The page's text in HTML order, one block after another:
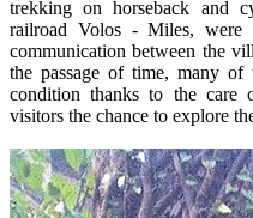
trekking on horseback and
railroad Volos - Miles,
communication between the
the passage of time, many
condition thanks to the care
visitors the chance to explore